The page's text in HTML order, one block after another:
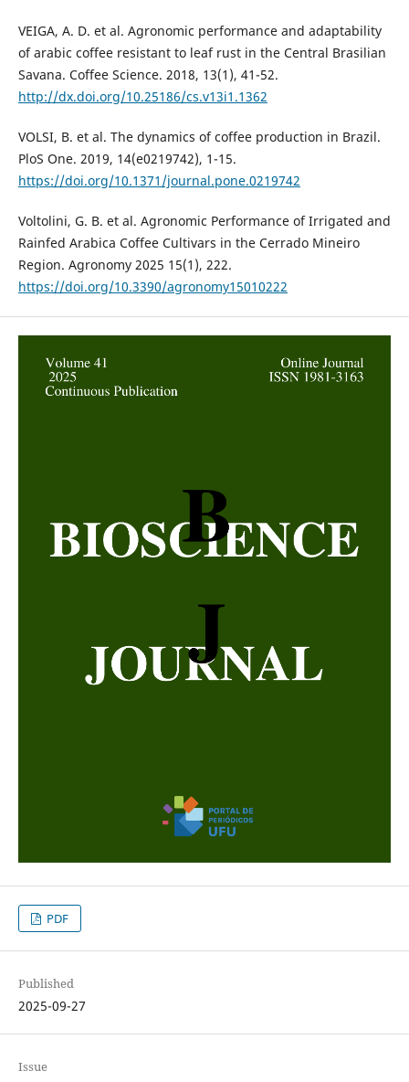
VEIGA, A. D. et al. Agronomic performance and adaptability
of arabic coffee resistant to leaf rust in the Central Brasilian
Savana. Coffee Science. 2018, 13(1), 41-52.
http://dx.doi.org/10.25186/cs.v13i1.1362
VOLSI, B. et al. The dynamics of coffee production in Brazil.
PloS One. 2019, 14(e0219742), 1-15.
https://doi.org/10.1371/journal.pone.0219742
Voltolini, G. B. et al. Agronomic Performance of Irrigated and
Rainfed Arabica Coffee Cultivars in the Cerrado Mineiro
Region. Agronomy 2025 15(1), 222.
https://doi.org/10.3390/agronomy15010222
PDF
Published
2025-09-27
Issue